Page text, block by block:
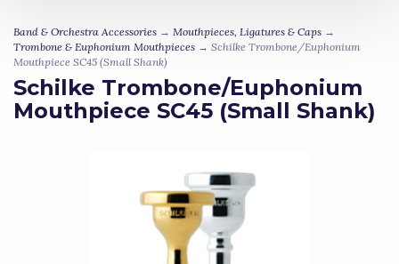
Band & Orchestra Accessories → Mouthpieces, Ligatures & Caps →
Trombone & Euphonium Mouthpieces → Schilke Trombone/Euphonium
Mouthpiece SC45 (Small Shank)
Schilke Trombone/Euphonium
Mouthpiece SC45 (Small Shank)